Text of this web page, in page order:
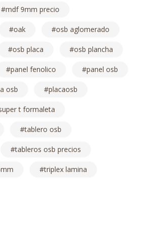
mdf 9mm precio
oak osb aglomerado
osb placa osb plancha
panel fenolico panel osb
osb placaosb
t formaleta
tablero osb
tableros osb precios
triplex lamina